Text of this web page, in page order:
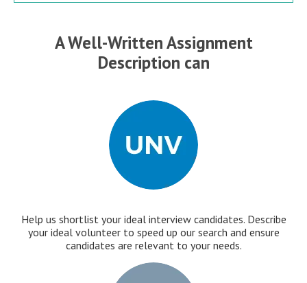
A Well-Written Assignment
Description can
Help us shortlist your ideal interview candidates. Describe
your ideal volunteer to speed up our search and ensure
candidates are relevant to your needs.